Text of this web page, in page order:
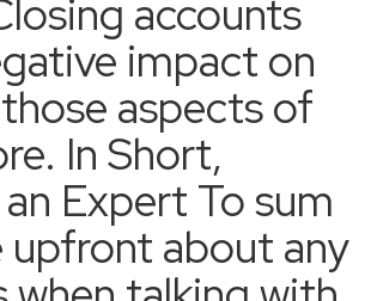
accounts
impact on
aspects of
In Short,
Expert To sum
upfront about any